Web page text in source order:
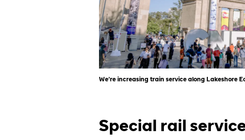
We’re increasing train service along Lakeshore
Special rail